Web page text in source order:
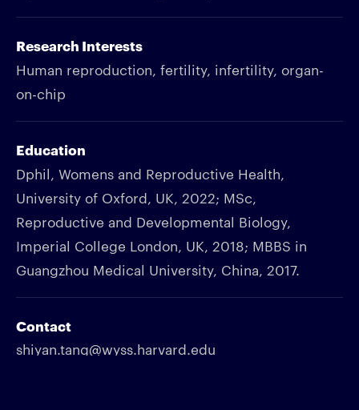
Research Interests
Human reproduction, fertility, infertility, organ-
on-chip
Education
Dphil, Womens and Reproductive Health,
University of Oxford, UK, 2022; MSc,
Reproductive and Developmental Biology,
Imperial College London, UK, 2018; MBBS in
Guangzhou Medical University, China, 2017.
Contact
shiyan.tang@wyss.harvard.edu